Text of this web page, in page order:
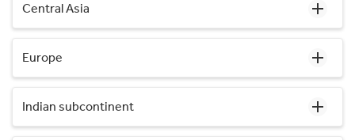
Central Asia
Europe
Indian subcontinent